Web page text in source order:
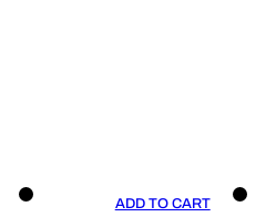
ADD TO CART